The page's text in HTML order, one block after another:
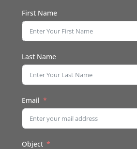
First Name
Last Name
Email
Object